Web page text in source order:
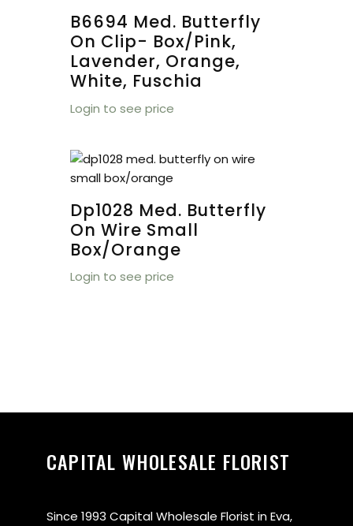
B6694 Med. Butterfly
On Clip- Box/pink,
Lavender, Orange,
White, Fuschia
Login to see price
Dp1028 Med. Butterfly
On Wire Small
Box/orange
Login to see price
CAPITAL WHOLESALE FLORIST
Since 1993 Capital Wholesale Florist in Eva,